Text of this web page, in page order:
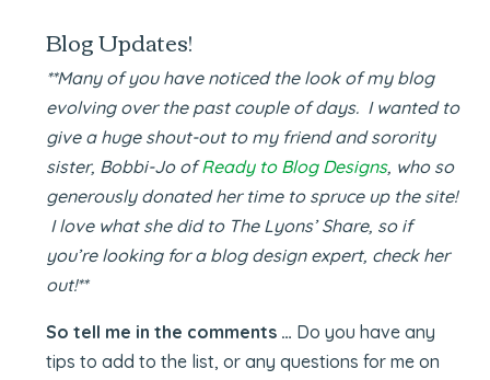
Blog Updates!
**Many of you have noticed the look of my blog
evolving over the past couple of days. I wanted to
give a huge shout-out to my friend and sorority
sister, Bobbi-Jo ofReady to Blog Designs, who so
generously donated her time to spruce up the site!
I love what she did to The Lyons’ Share, so if
you’re looking for a blog design expert, check her
out!**
So tell me in the comments … Do you have any
tips to add to the list, or any questions for me on